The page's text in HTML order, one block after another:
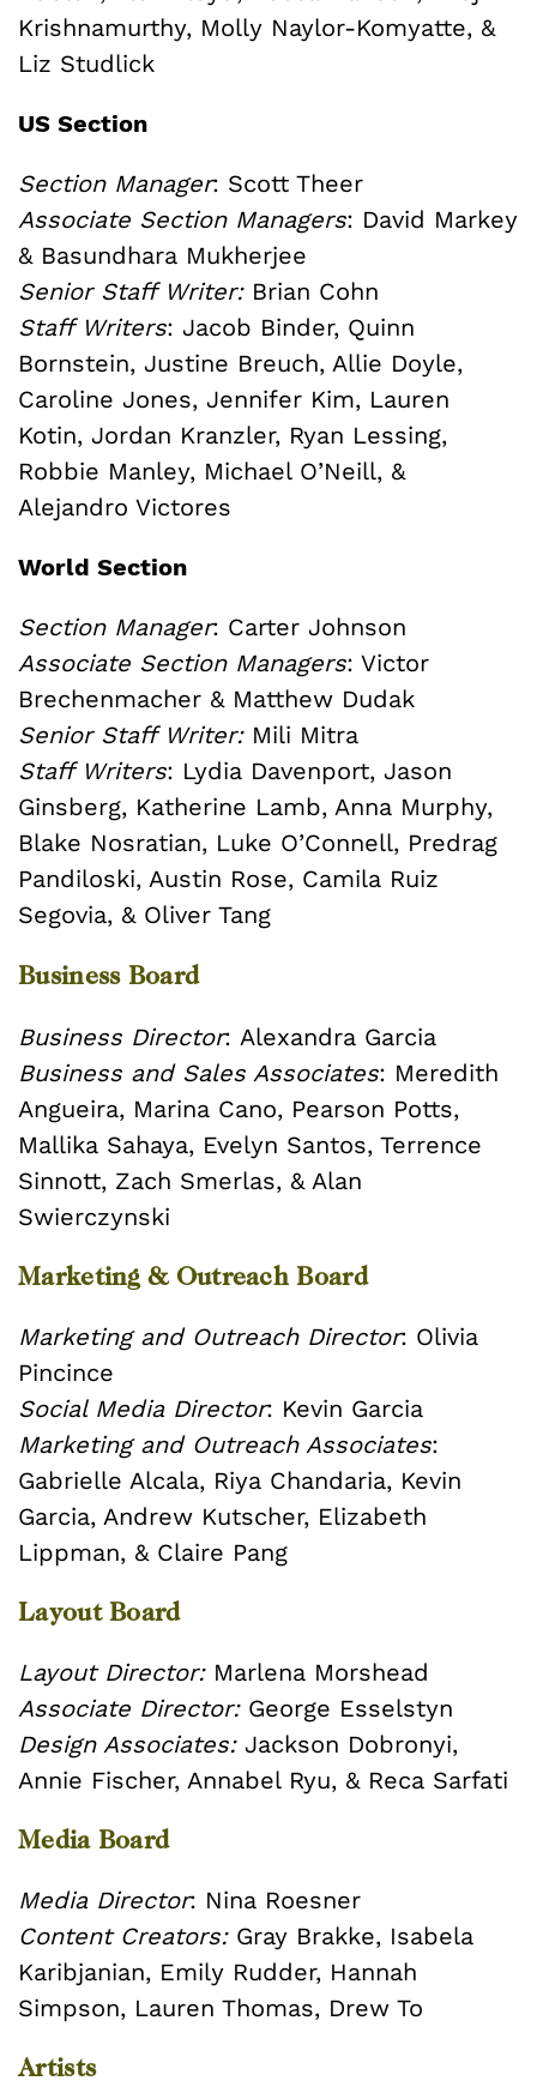
Krishnamurthy, Molly Naylor-Komyatte, &
Liz Studlick
US Section
Section Manager: Scott Theer
Associate Section Managers: David Markey
& Basundhara Mukherjee
Senior Staff Writer: Brian Cohn
Staff Writers: Jacob Binder, Quinn
Bornstein, Justine Breuch, Allie Doyle,
Caroline Jones, Jennifer Kim, Lauren
Kotin, Jordan Kranzler, Ryan Lessing,
Robbie Manley, Michael O’Neill, &
Alejandro Victores
World Section
Section Manager: Carter Johnson
Associate Section Managers: Victor
Brechenmacher & Matthew Dudak
Senior Staff Writer: Mili Mitra
Staff Writers: Lydia Davenport, Jason
Ginsberg, Katherine Lamb, Anna Murphy,
Blake Nosratian, Luke O’Connell, Predrag
Pandiloski, Austin Rose, Camila Ruiz
Segovia, & Oliver Tang
Business Board
Business Director: Alexandra Garcia
Business and Sales Associates: Meredith
Angueira, Marina Cano, Pearson Potts,
Mallika Sahaya, Evelyn Santos, Terrence
Sinnott, Zach Smerlas, & Alan
Swierczynski
Marketing & Outreach Board
Marketing and Outreach Director: Olivia
Pincince
Social Media Director: Kevin Garcia
Marketing and Outreach Associates:
Gabrielle Alcala, Riya Chandaria, Kevin
Garcia, Andrew Kutscher, Elizabeth
Lippman, & Claire Pang
Layout Board
Layout Director:Marlena Morshead
Associate Director:George Esselstyn
Design Associates: Jackson Dobronyi,
Annie Fischer, Annabel Ryu, & Reca Sarfati
Media Board
Media Director: Nina Roesner
Content Creators: Gray Brakke, Isabela
Karibjanian, Emily Rudder, Hannah
Simpson, Lauren Thomas, Drew To
Artists